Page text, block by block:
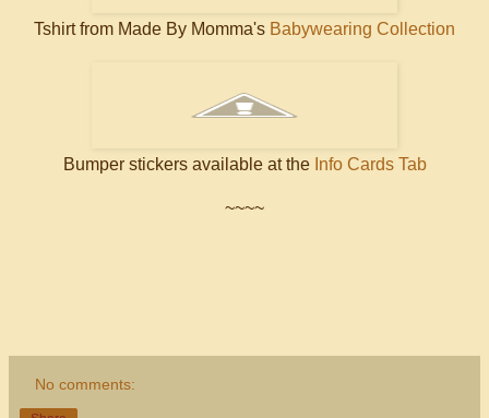
Tshirt from Made By Momma's Babywearing Collection
Bumper stickers available at the Info Cards Tab
~~~~
No comments: